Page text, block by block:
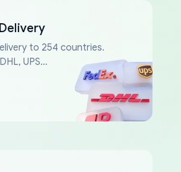
to 254 countries.
UPS...